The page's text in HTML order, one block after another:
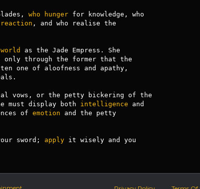
who hunger for knowledge, who
reaction , and who realise the
world as the Jade Empress. She
only through the former that the
one of aloofness and apathy,
vows, or the petty bickering of the
must display both intelligence and
of emotion and the petty
sword; apply it wisely and you